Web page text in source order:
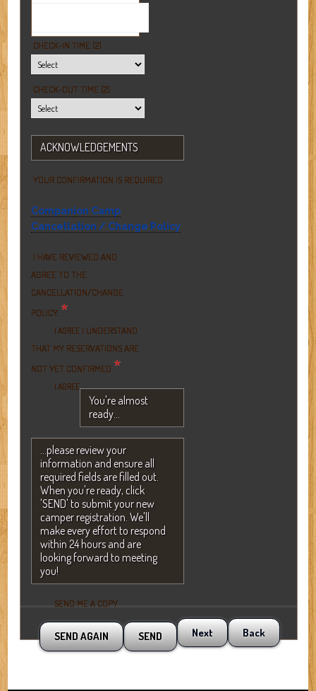
CHECK-IN TIME (2)
CHECK-OUT TIME (2)
ACKNOWLEDGEMENTS
YOUR CONFIRMATION IS REQUIRED
Companion Camp
Cancellation / Change Policy
I HAVE REVIEWED AND
AGREE TO THE
CANCELLATION/CHANGE
POLICY. *
I AGREE I UNDERSTAND
THAT MY RESERVATIONS ARE
NOT YET CONFIRMED *
I AGREE
You're almost
ready...
...please review your
information and ensure all
required fields are filled out.
When you're ready, click
'SEND' to submit your new
camper registration. We'll
make every effort to respond
within 24 hours and are
looking forward to meeting
you!
SEND ME A COPY
Back
Next